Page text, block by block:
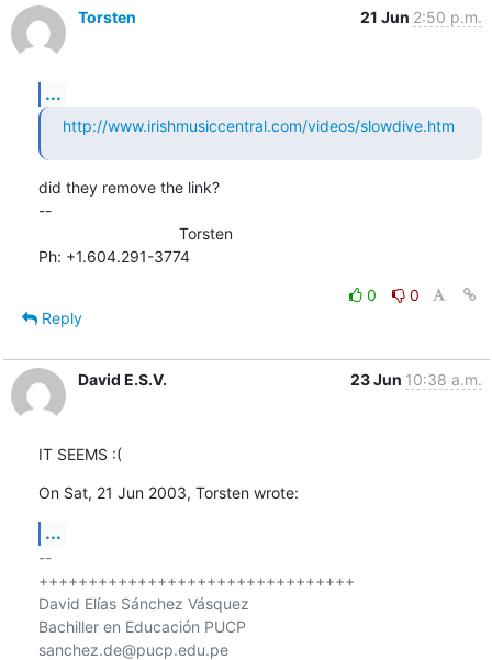
Torsten 21 Jun 2:50 p.m.
...
http://www.irishmusiccentral.com/videos/slowdive.htm
did they remove the link?
--
Ph: +1.604.291-3774
0
0
Reply
David E.S.V. 23 Jun 10:38 a.m.
IT SEEMS :(
On Sat, 21 Jun 2003, Torsten wrote:
...
--
++++++++++++++++++++++++++++++++
David Elías Sánchez Vásquez
Bachiller en Educación PUCP
sanchez.de@pucp.edu.pe